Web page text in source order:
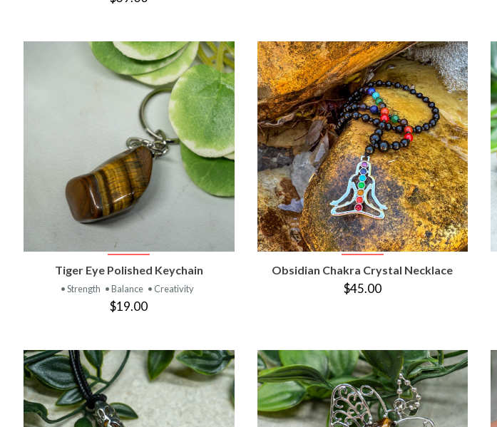
VIEW PRODUCT
Tiger Eye Polished Keychain
• Strength • Balance • Creativity
$19.00
VIEW PRODUCT
Obsidian Chakra Crystal Necklace
$45.00